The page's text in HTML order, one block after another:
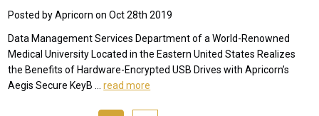
Posted by Apricorn on Oct 28th 2019
Data Management Services Department of a World-Renowned
Medical University Located in the Eastern United States Realizes
the Benefits of Hardware-Encrypted USB Drives with Apricorn’s
Aegis Secure KeyB …read more